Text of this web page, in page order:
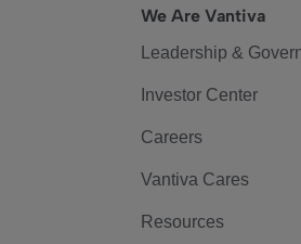
We Are Vantiva
Leadership &
Investor Center
Careers
Vantiva Cares
Resources